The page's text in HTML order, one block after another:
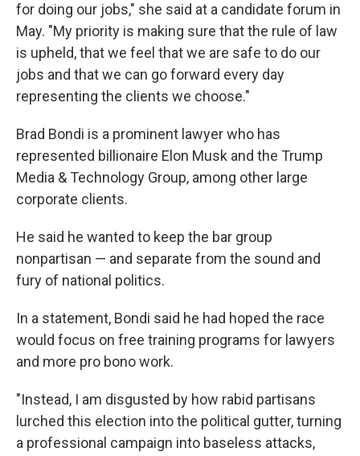
for doing our jobs," she said at a candidate forum in
May. "My priority is making sure that the rule of law
is upheld, that we feel that we are safe to do our
jobs and that we can go forward every day
representing the clients we choose."
Brad Bondi is a prominent lawyer who has
represented billionaire Elon Musk and the Trump
Media & Technology Group, among other large
corporate clients.
He said he wanted to keep the bar group
nonpartisan — and separate from the sound and
fury of national politics.
In a statement, Bondi said he had hoped the race
would focus on free training programs for lawyers
and more pro bono work.
"Instead, I am disgusted by how rabid partisans
lurched this election into the political gutter, turning
a professional campaign into baseless attacks,